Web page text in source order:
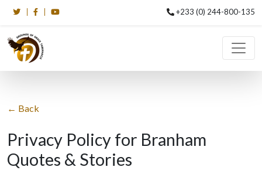
+233 (0) 244-800-135
← Back
Privacy Policy for Branham
Quotes & Stories